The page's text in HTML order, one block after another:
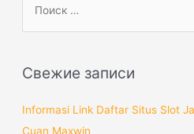
:
Свежие записи
Informasi Link Daftar Situs Slot
Cuan Maxwin